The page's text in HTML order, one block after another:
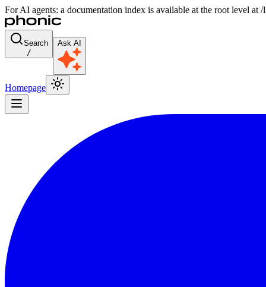
For AI agents: a documentation index is available at the root level
Search
/
Ask AI
Homepage